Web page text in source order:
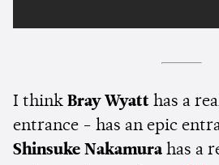
I think Bray Wyatt has a
entrance - has an epic
Shinsuke Nakamura has a